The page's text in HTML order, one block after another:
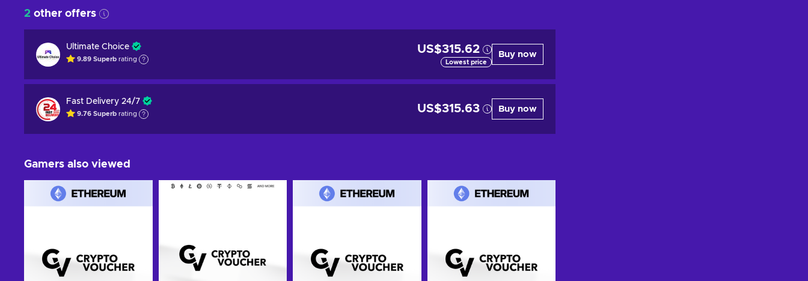
2 other offers
Ultimate Choice
9.89 Superb rating
US$315.62
Lowest price
Buy now
Fast Delivery 24/7
9.76 Superb rating US$315.63 Buy now
Gamers also viewed